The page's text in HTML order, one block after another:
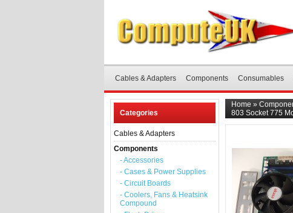
Cables & Adapters Components Consumables
Categories
Cables & Adapters
Components
- Accessories
- Cases & Power Supplies
- Circuit Boards
- Coolers, Fans & Heatsink
Compound
Home »
803 Socket 775